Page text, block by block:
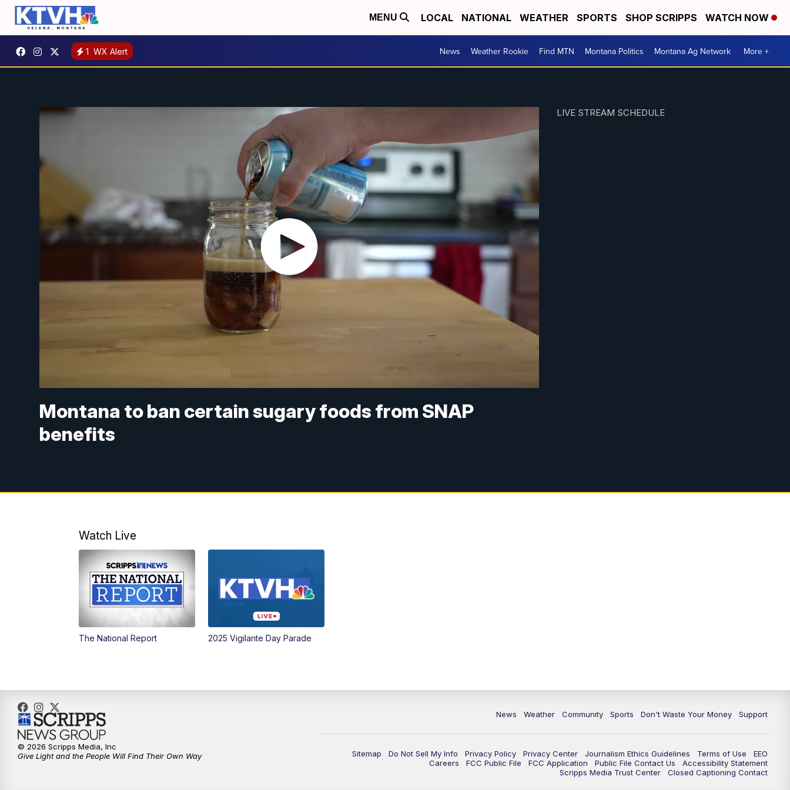
MENU LOCAL NATIONAL WEATHER SPORTS SHOP SCRIPPS WATCH NOW
1 WX Alert News Weather Rookie Find MTN Montana Politics Montana Ag Network More +
Montana to ban certain sugary foods from SNAP
benefits
LIVE STREAM SCHEDULE
Watch Live
The National Report 2025 Vigilante Day Parade
News Weather Community Sports Don't Waste Your Money Support
Sitemap Do Not Sell My Info Privacy Policy Privacy Center Journalism Ethics Guidelines Terms of Use
EEO
Careers
FCC Public File FCC Application Public File Contact Us
Accessibility Statement
Scripps Media Trust Center
Closed Captioning Contact
© 2026 Scripps Media, Inc
Give Light and the People Will Find Their Own Way